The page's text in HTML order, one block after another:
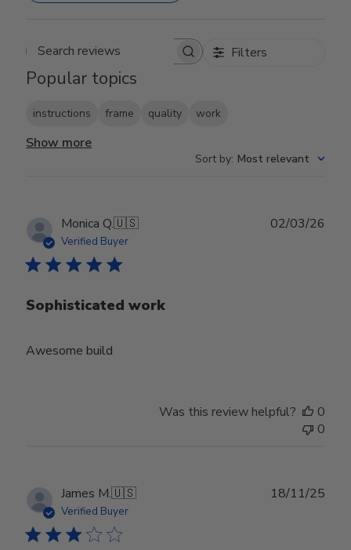
Search reviews Filters
Popular topics
instructions frame quality work
Show more
Sort by: Most relevant
Monica Q.🇺🇸
Verified Buyer
Sophisticated work
Awesome build
02/03/26
Was this review helpful?
0
0
James M.🇺🇸
Verified Buyer
18/11/25